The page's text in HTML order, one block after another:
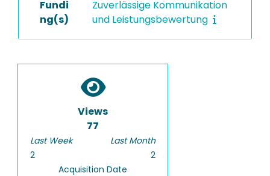
Fundi
ng(s)
Zuverlässige Kommunikation
und Leistungsbewertung
Views
77
Last Week
2
Last Month
2
Acquisition Date